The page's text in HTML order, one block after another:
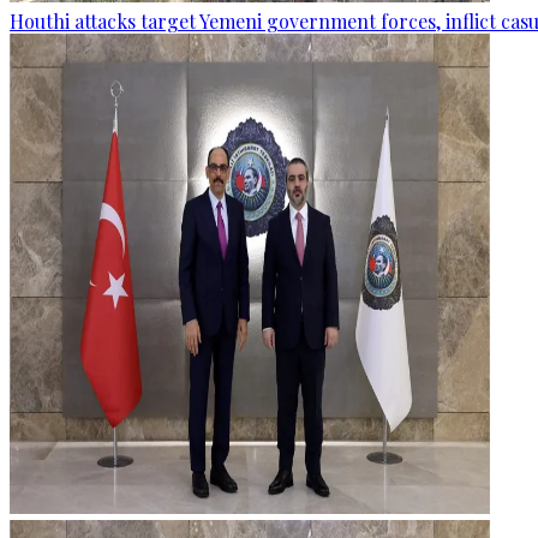
Houthi attacks target Yemeni government forces, inflict